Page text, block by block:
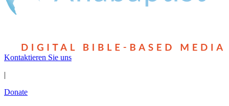
Kontaktieren Sie uns
|
Donate